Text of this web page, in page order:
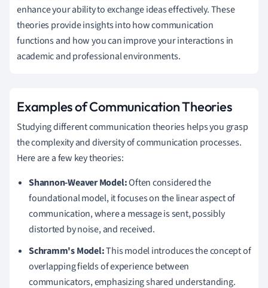
enhance your ability to exchange ideas effectively. These
theories provide insights into how communication
functions and how you can improve your interactions in
academic and professional environments.
Examples of Communication Theories
Studying different communication theories helps you grasp
the complexity and diversity of communication processes.
Here are a few key theories:
Shannon-Weaver Model:Often considered the
foundational model, it focuses on the linear aspect of
communication, where a message is sent, possibly
distorted by noise, and received.
Schramm's Model:This model introduces the concept of
overlapping fields of experience between
communicators, emphasizing shared understanding.